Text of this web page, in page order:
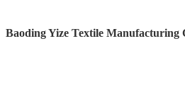
Baoding Yize Textile Manufacturing